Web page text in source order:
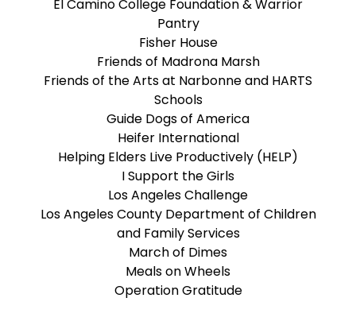
El Camino College Foundation & Warrior
Pantry
Fisher House
Friends of Madrona Marsh
Friends of the Arts at Narbonne and HARTS
Schools
Guide Dogs of America
Heifer International
Helping Elders Live Productively (HELP)
I Support the Girls
Los Angeles Challenge
Los Angeles County Department of Children
and Family Services
March of Dimes
Meals on Wheels
Operation Gratitude